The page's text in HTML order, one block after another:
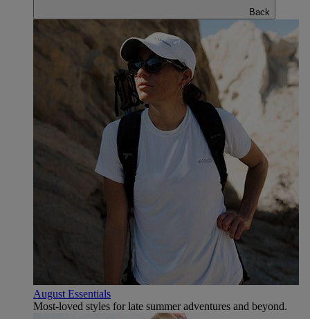
Back
August Essentials
Most-loved styles for late summer adventures and beyond.